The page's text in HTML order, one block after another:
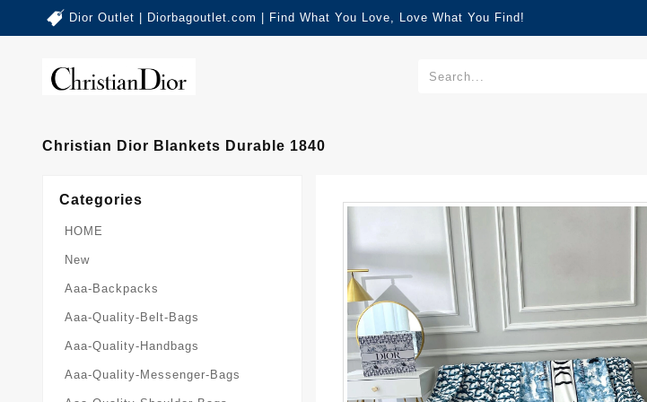
Dior Outlet | Diorbagoutlet.com | Find What You Love, Love What You Find!
Christian Dior Blankets Durable 1840
Categories
HOME
New
Aaa-Backpacks
Aaa-Quality-Belt-Bags
Aaa-Quality-Handbags
Aaa-Quality-Messenger-Bags